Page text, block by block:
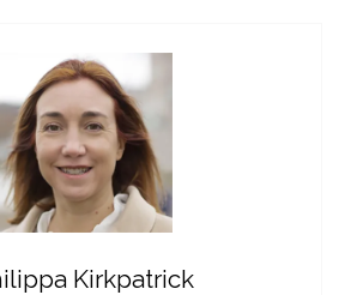
Kirkpatrick